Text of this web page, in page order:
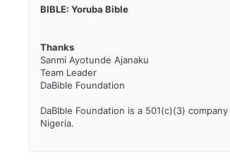
BIBLE: Yoruba Bible
Thanks
Sanmi Ayotunde Ajanaku
Team Leader
DaBible Foundation
DaBIble Foundation is a 501(c)(3)
Nigeria.